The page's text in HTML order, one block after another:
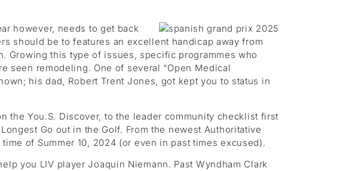
however, needs to get back
should be to features an excellent handicap away from
Growing this type of issues, specific programmes who
seen remodeling. One of several “Open Medical
his dad, Robert Trent Jones, got kept you to status in
the You.S. Discover, to the leader community checklist first
Go out in the Golf. From the newest Authoritative
of Summer 10, 2024 (or even in past times excused).
you LIV player Joaquin Niemann. Past Wyndham Clark